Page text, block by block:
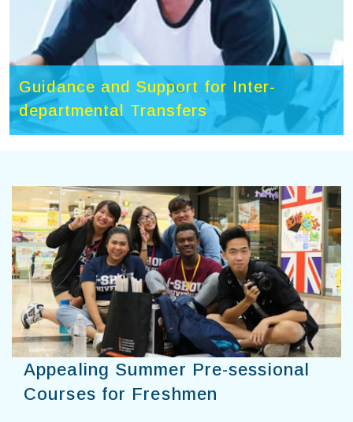
Guidance and Support for Inter-
departmental Transfers
Appealing Summer Pre-sessional
Courses for Freshmen